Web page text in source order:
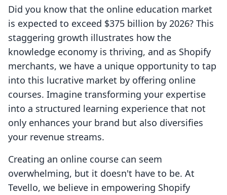
Did you know that the online education market
is expected to exceed $375 billion by 2026? This
staggering growth illustrates how the
knowledge economy is thriving, and as Shopify
merchants, we have a unique opportunity to tap
into this lucrative market by offering online
courses. Imagine transforming your expertise
into a structured learning experience that not
only enhances your brand but also diversifies
your revenue streams.
Creating an online course can seem
overwhelming, but it doesn't have to be. At
Tevello, we believe in empowering Shopify